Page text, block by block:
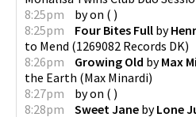
8:25pm
byon ( )
8:25pm
Four Bites Full by
to Mend (1269082 Records DK)
8:26pm
Growing Old byMax
the Earth (Max Minardi)
8:27pm
byon ( )
8:28pm
Sweet Jane byLone